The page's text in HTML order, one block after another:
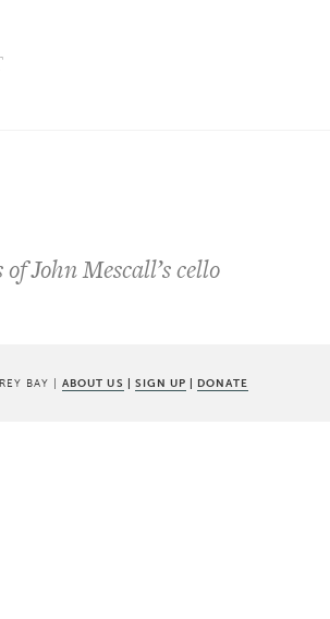
John Mescall’s cello
BAY |ABOUT US | SIGN UP | DONATE